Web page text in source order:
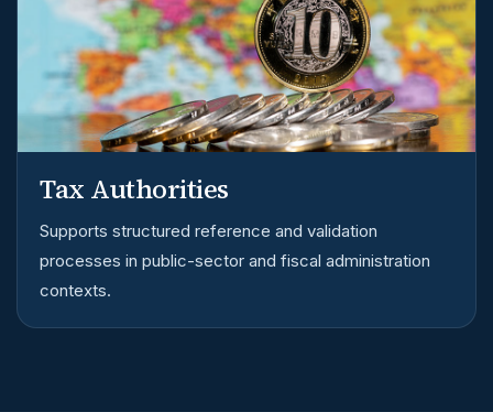
Tax Authorities
Supports structured reference and validation
processes in public-sector and fiscal administration
contexts.